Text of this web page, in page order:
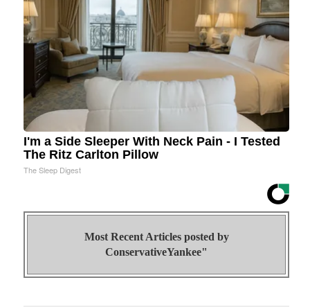
I'm a Side Sleeper With Neck Pain - I Tested
The Ritz Carlton Pillow
The Sleep Digest
Most Recent Articles posted by
ConservativeYankee"